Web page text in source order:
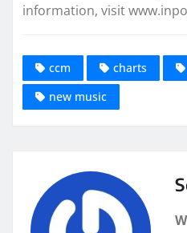
information, visit
ccm charts
new music